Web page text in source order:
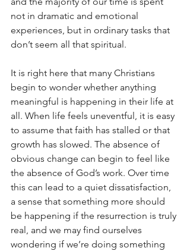
not in dramatic and emotional
experiences, but in ordinary tasks that
don’t seem all that spiritual.
It is right here that many Christians
begin to wonder whether anything
meaningful is happening in their life at
all. When life feels uneventful, it is easy
to assume that faith has stalled or that
growth has slowed. The absence of
obvious change can begin to feel like
the absence of God’s work. Over time
this can lead to a quiet dissatisfaction,
a sense that something more should
be happening if the resurrection is truly
real, and we may find ourselves
wondering if we’re doing something